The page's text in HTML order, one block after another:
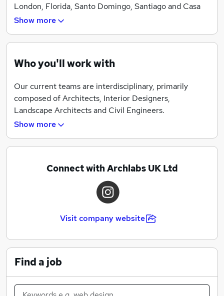
London, Florida, Santo Domingo, Santiago and Casa
de Campo. With current projects in the UK, Oman,
personal and professional growth for our Architects
with personal interests and goals which could be
pursued with us. We are open to receiving suggestions
for projects, research or anything else that might be of
mutual interest, especially if it is an initiative that will
Show more
Who you'll work with
Our current teams are interdisciplinary, primarily
composed of Architects, Interior Designers,
Landscape Architects and Civil Engineers.
Show more
Connect with Archlabs UK Ltd
Visit company website
Find a job